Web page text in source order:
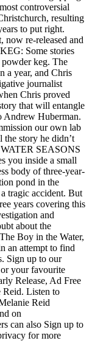
controversial
resulting
to put right.
now re-released and
Some stories
keg. The
a year, and Chris
journalist
Chris proved
that will entangle
Andrew Huberman.
our own lab
the story he didn’t
SEASONS
you inside a small
body of three-year-
pond in the
tragic accident. But
years covering this
and
about the
Boy in the Water,
an attempt to find
Sign up to our
your favourite
Release, Ad Free
Reid. Listen to
Reid
on
can also Sign up to
for more